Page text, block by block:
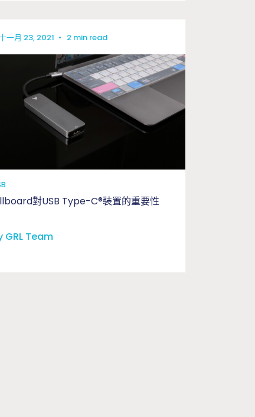
一月 23, 2021 • 2 min read
對USB Type-C®裝置的重要性
GRL Team